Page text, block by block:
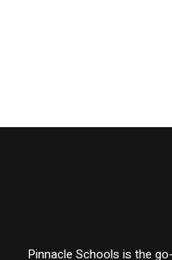
Pinnacle Schools is the